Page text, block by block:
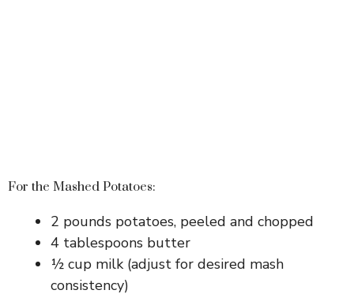
For the Mashed Potatoes:
2 pounds potatoes, peeled and chopped
4 tablespoons butter
½ cup milk (adjust for desired mash
consistency)